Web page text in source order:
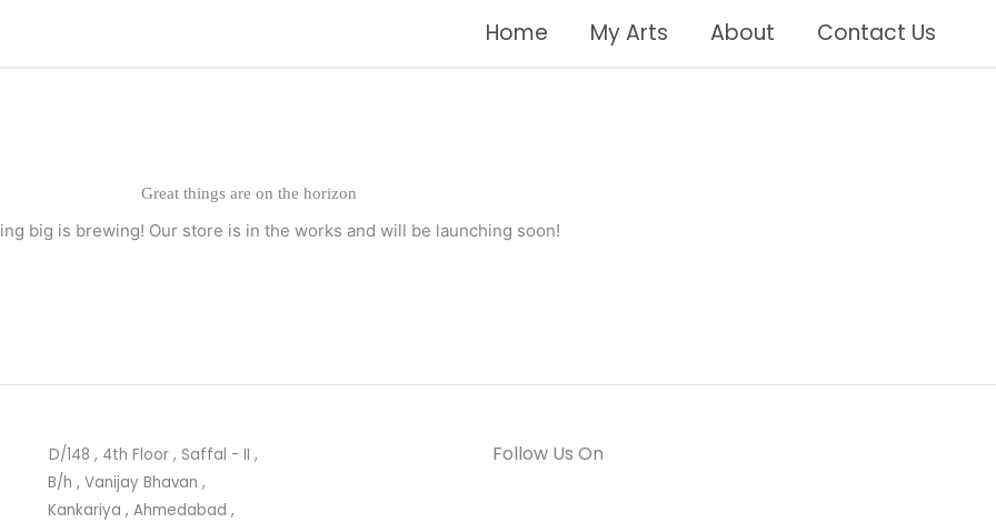
Home My Arts About Contact Us
Great things are on the horizon
big is brewing! Our store is in the works and will be launching soon!
D/148 , 4th Floor , Saffal - II ,
B/h , Vanijay Bhavan ,
Kankariya , Ahmedabad ,
Follow Us On